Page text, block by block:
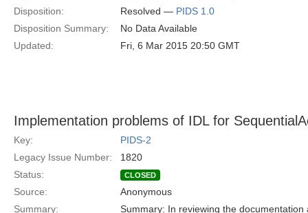
Disposition:
Resolved — PIDS 1.0
Disposition Summary:
No Data Available
Updated:
Fri, 6 Mar 2015 20:50 GMT
Implementation problems of IDL for
Key:
PIDS-2
Legacy Issue Number:
1820
Status:
CLOSED
Source:
Anonymous
Summary:
Summary: In reviewing the